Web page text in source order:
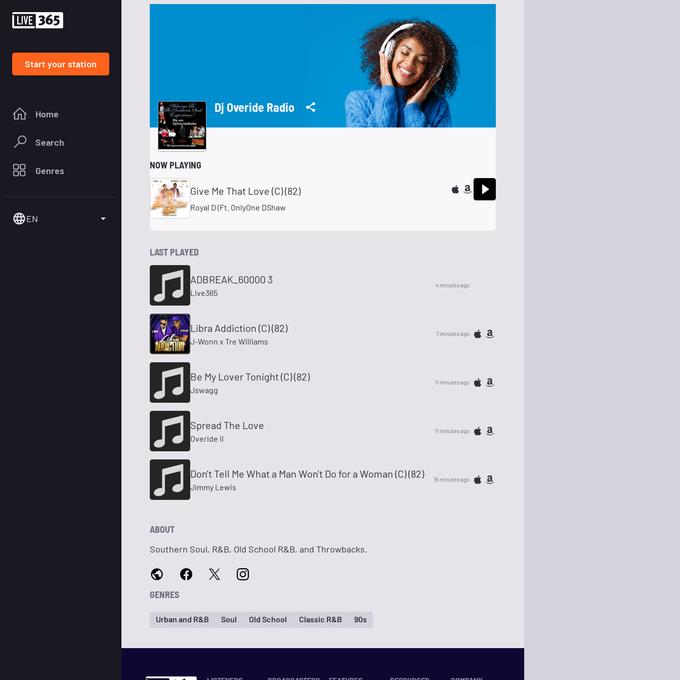
Start your station
Home
Search
Genres
EN
Dj Overide Radio
NOW PLAYING
Give Me That Love (C) (82)
Royal D (Ft. OnlyOne DShaw
LAST PLAYED
ADBREAK_60000 3
Live365
4 minutes ago
Libra Addiction (C) (82)
J-Wonn x Tre Williams
7 minutes ago
Be My Lover Tonight (C) (82)
Jswagg
11 minutes ago
Spread The Love
Overide II
11 minutes ago
Don't Tell Me What a Man Won't Do for a Woman (C) (82)
Jimmy Lewis
16 minutes ago
ABOUT
Southern Soul, R&B, Old School R&B, and Throwbacks.
GENRES
Urban and R&B Soul Old School Classic R&B 90s